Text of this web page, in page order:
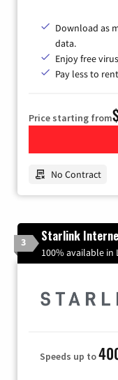
Download as
data.
Enjoy free
Pay less to
Price starting from
No Contract
3 Starlink
100% available in
Speeds up to